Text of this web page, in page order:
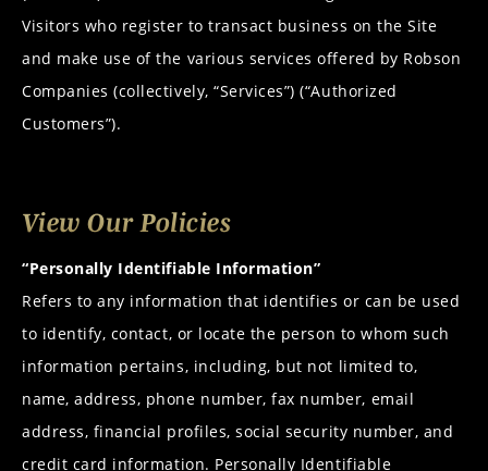
Visitors who register to transact business on the Site
and make use of the various services offered by Robson
Companies (collectively, “Services”) (“Authorized
Customers”).
View Our Policies
“Personally Identifiable Information”
Refers to any information that identifies or can be used
to identify, contact, or locate the person to whom such
information pertains, including, but not limited to,
name, address, phone number, fax number, email
address, financial profiles, social security number, and
credit card information. Personally Identifiable